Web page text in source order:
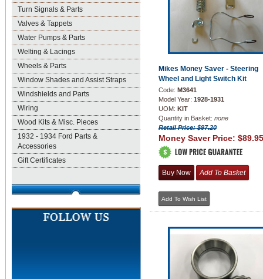
Turn Signals & Parts
Valves & Tappets
Water Pumps & Parts
Welting & Lacings
Wheels & Parts
Window Shades and Assist Straps
Windshields and Parts
Wiring
Wood Kits & Misc. Pieces
1932 - 1934 Ford Parts &
Accessories
Gift Certificates
Mikes Money Saver - Steering
Wheel and Light Switch Kit
Code: M3641
Model Year: 1928-1931
UOM: KIT
Quantity in Basket: none
Retail Price: $97.20
Money Saver Price: $89.95